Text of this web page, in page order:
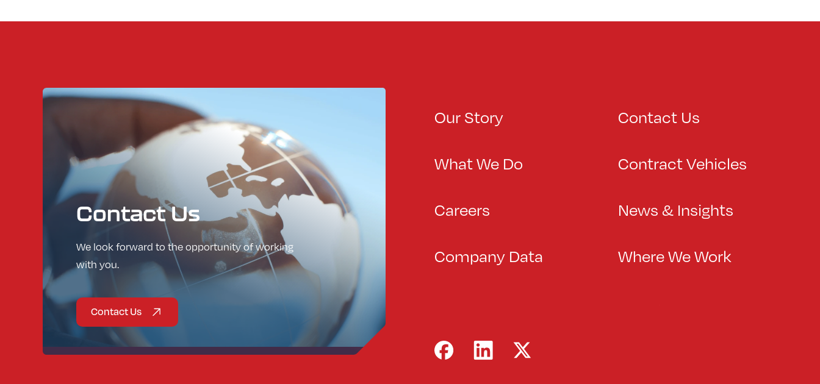
Contact Us
We look forward to the opportunity of working
with you.
Contact Us
Our Story
What We Do
Careers
Company Data
Contact Us
Contract Vehicles
News & Insights
Where We Work